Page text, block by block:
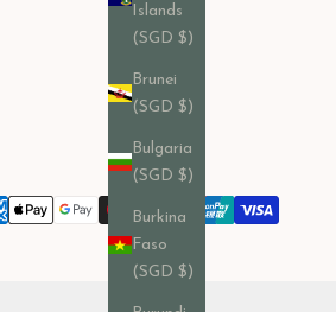
Islands
(SGD $)
Brunei
(SGD $)
Bulgaria
(SGD $)
Burkina
Faso
(SGD $)